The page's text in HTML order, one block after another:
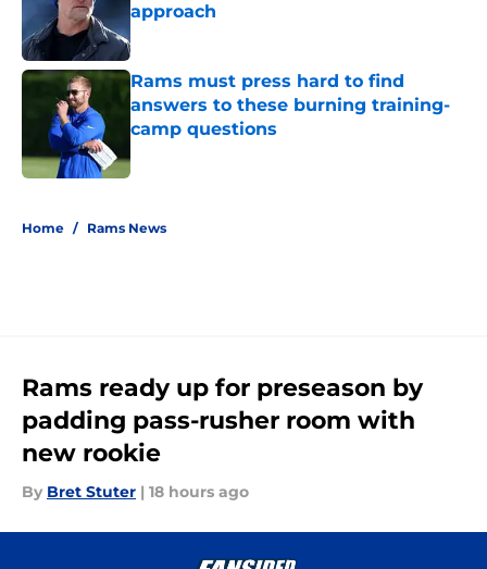
approach
Published by on Invalid Date
Rams must press hard to find
answers to these burning training-
camp questions
Home / Rams News
Rams ready up for preseason by
padding pass-rusher room with
new rookie
By Bret Stuter | 18 hours ago